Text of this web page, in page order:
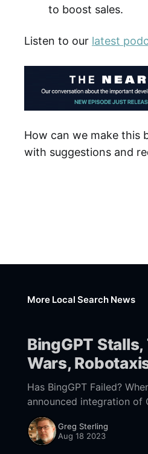
to boost sales.
Listen to our latest
How can we make this
with suggestions and
More Local Search News
BingGPT Stalls,
Wars,
Has BingGPT Failed? When Microsoft
announced integration of
this February, the
"reinventing search." The
and buzz was a PR
Greg Sterling
Aug 18 2023